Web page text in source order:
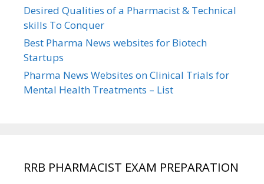
Desired Qualities of a Pharmacist & Technical
skills To Conquer
Best Pharma News websites for Biotech
Startups
Pharma News Websites on Clinical Trials for
Mental Health Treatments – List
RRB PHARMACIST EXAM PREPARATION